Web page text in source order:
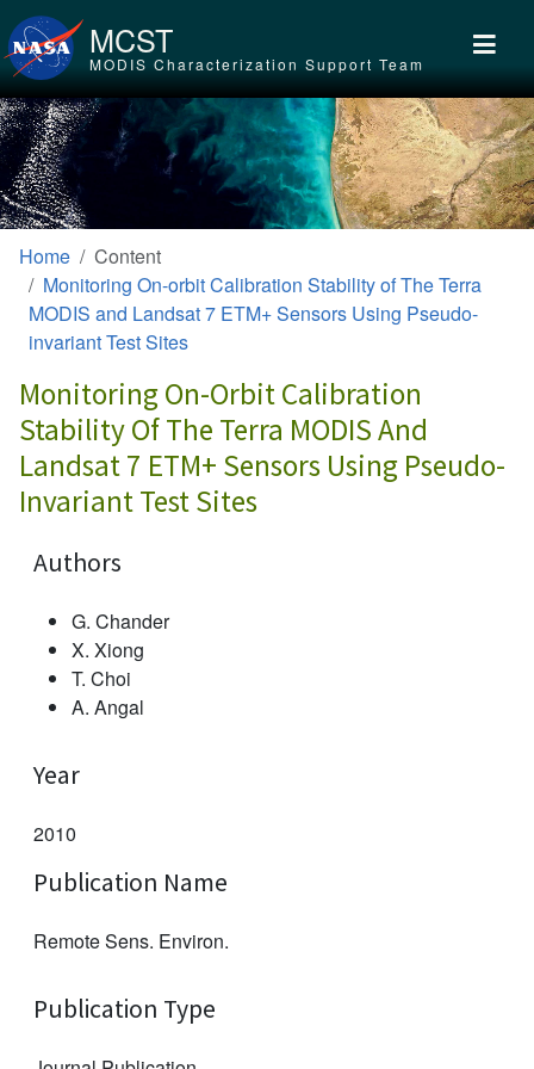
Skip to main content
MCST
MODIS Characterization Support Team
Home
Content
Monitoring On-orbit Calibration Stability of The Terra
MODIS and Landsat 7 ETM+ Sensors Using Pseudo-
invariant Test Sites
Monitoring On-Orbit Calibration
Stability Of The Terra MODIS And
Landsat 7 ETM+ Sensors Using Pseudo-
Invariant Test Sites
Authors
G. Chander
X. Xiong
T. Choi
A. Angal
Year
2010
Publication Name
Remote Sens. Environ.
Publication Type